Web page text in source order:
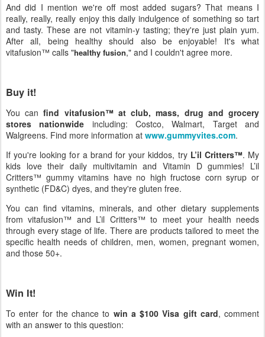
And did I mention we're off most added sugars? That means I
really, really, really enjoy this daily indulgence of something so tart
and tasty. These are not vitamin-y tasting; they're just plain yum.
After all, being healthy should also be enjoyable! It's what
vitafusion™ calls "healthy fusion," and I couldn't agree more.
Buy it!
You canfind vitafusion™ at club, mass, drug and grocery
stores nationwide including: Costco, Walmart, Target and
Walgreens. Find more information at www.gummyvites.com.
If you're looking for a brand for your kiddos, try L’il Critters™. My
kids love their daily multivitamin and Vitamin D gummies! L’il
Critters™ gummy vitamins have no high fructose corn syrup or
synthetic (FD&C) dyes, and they're gluten free.
You can find vitamins, minerals, and other dietary supplements
from vitafusion™ and L’il Critters™ to meet your health needs
through every stage of life. There are products tailored to meet the
specific health needs of children, men, women, pregnant women,
and those 50+.
Win It!
To enter for the chance to win a $100 Visa gift card, comment
with an answer to this question: